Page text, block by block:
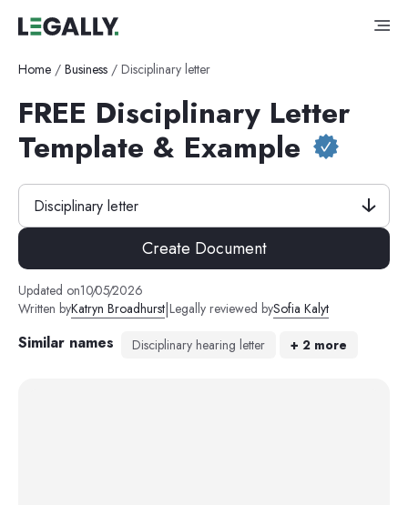
Home / Business / Disciplinary letter
FREE Disciplinary Letter
Template & Example
Disciplinary letter
Create Document
Updated on10/05/2026
Written byKatryn Broadhurst|Legally reviewed bySofia Kalyt
Similar names Disciplinary hearing letter + 2 more